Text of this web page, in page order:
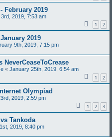
February 2019
2019, 7:53 am
1 2
2019
9th, 2019, 7:15 pm
« January 25th, 2019, 6:54 am
1 2
Olympiad
2019, 2:59 pm
1 2 3
Tankoda
2019, 8:40 pm